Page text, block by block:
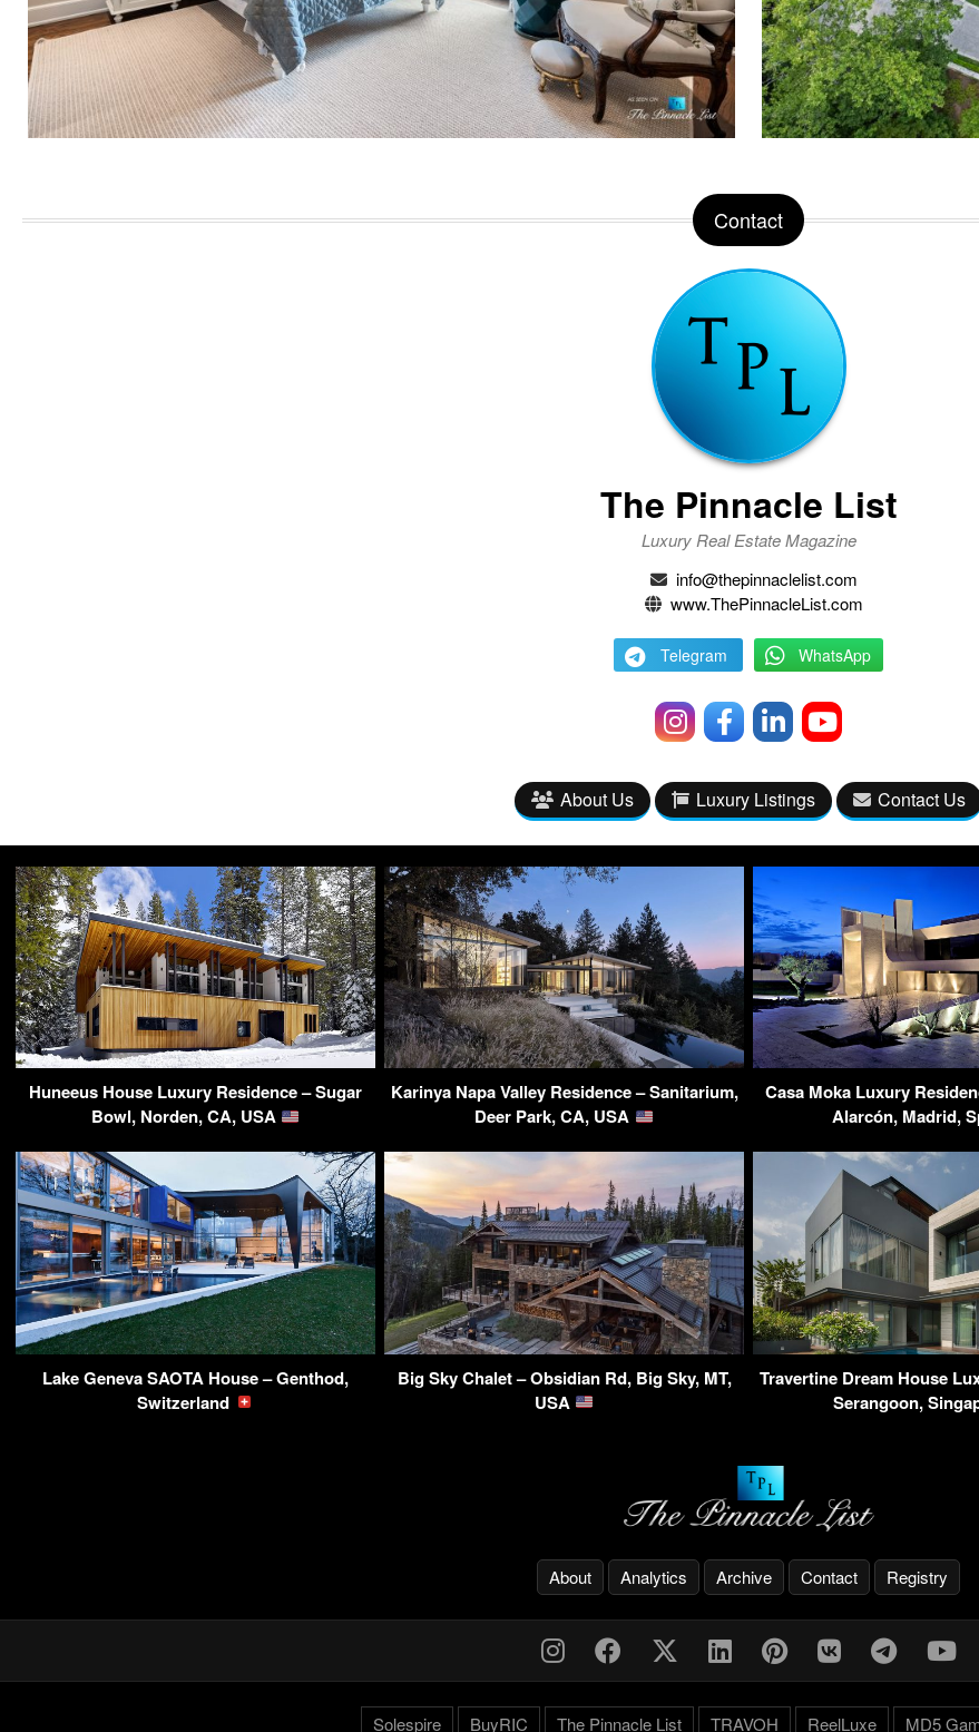
Contact
The Pinnacle List
Luxury Real Estate Magazine
info@thepinnaclelist.com
www.ThePinnacleList.com
Telegram WhatsApp
About Us Luxury Listings Contact Us
Huneeus House Luxury Residence – Sugar
Bowl, Norden, CA, USA
Karinya Napa Valley Residence – Sanitarium,
Deer Park, CA, USA
Casa Moka Luxury
Alarcón, Madrid,
Lake Geneva SAOTA House – Genthod,
Switzerland
Big Sky Chalet – Obsidian Rd, Big Sky, MT,
USA
Travertine Dream House
Serangoon,
About Analytics Archive Contact Registry
Solespire BuyRIC The Pinnacle List TRAVOH ReelLuxe MD5